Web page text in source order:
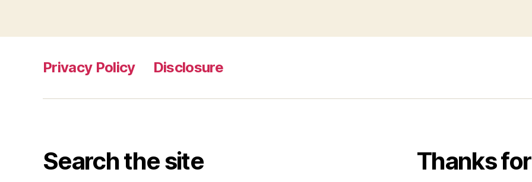
Privacy Policy Disclosure
Search the site Thanks